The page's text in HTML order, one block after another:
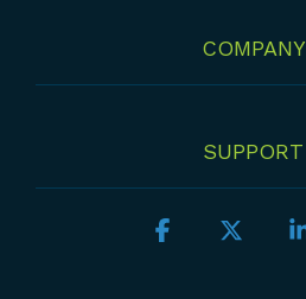
COMPANY
SUPPORT
Facebook